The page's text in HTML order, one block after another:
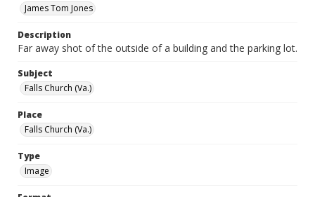
James Tom Jones
Description
Far away shot of the outside of a building and the parking lot.
Subject
Falls Church (Va.)
Place
Falls Church (Va.)
Type
Image